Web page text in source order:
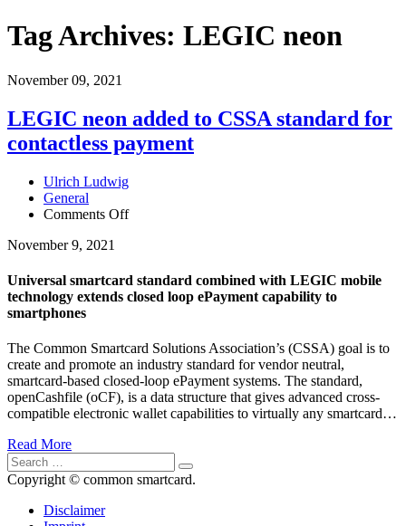
Tag Archives: LEGIC neon
November 09, 2021
LEGIC neon added to CSSA standard for
contactless payment
Ulrich Ludwig
General
Comments Offon
to
CSSA
contactless
payment
November 9, 2021
Universal smartcard standard combined with LEGIC mobile
technology extends closed loop ePayment capability to
smartphones
The Common Smartcard Solutions Association’s (CSSA) goal is to
create and promote an industry standard for vendor neutral,
smartcard-based closed-loop ePayment systems. The standard,
openCashfile (oCF), is a data structure that gives advanced cross-
compatible electronic wallet capabilities to virtually any smartcard…
Read More
Copyright © common smartcard.
Disclaimer